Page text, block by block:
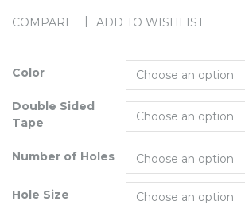
COMPARE ADD TO WISHLIST
Color
Double Sided
Tape
Number of Holes
Hole Size